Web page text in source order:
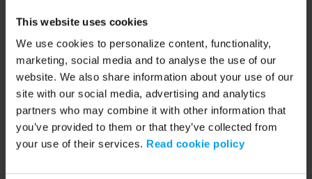
This website uses cookies
We use cookies to personalize content, functionality,
marketing, social media and to analyse the use of our
website. We also share information about your use of our
site with our social media, advertising and analytics
partners who may combine it with other information that
you’ve provided to them or that they’ve collected from
your use of their services. Read cookie policy